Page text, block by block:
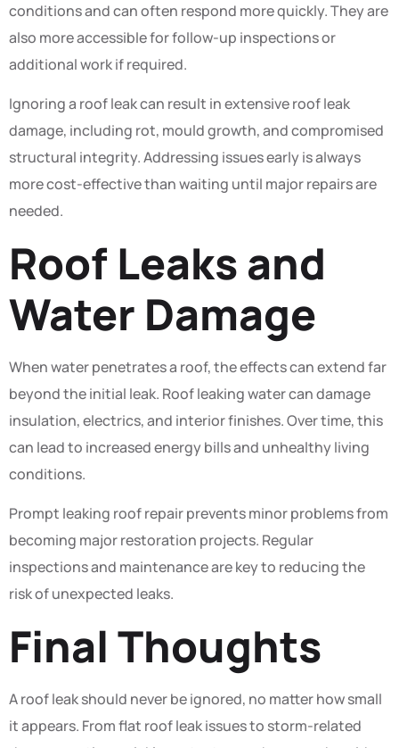
conditions and can often respond more quickly. They are
also more accessible for follow-up inspections or
additional work if required.
Ignoring a roof leak can result in extensive roof leak
damage, including rot, mould growth, and compromised
structural integrity. Addressing issues early is always
more cost-effective than waiting until major repairs are
needed.
Roof Leaks and
Water Damage
When water penetrates a roof, the effects can extend far
beyond the initial leak. Roof leaking water can damage
insulation, electrics, and interior finishes. Over time, this
can lead to increased energy bills and unhealthy living
conditions.
Prompt leaking roof repair prevents minor problems from
becoming major restoration projects. Regular
inspections and maintenance are key to reducing the
risk of unexpected leaks.
Final Thoughts
A roof leak should never be ignored, no matter how small
it appears. From flat roof leak issues to storm-related